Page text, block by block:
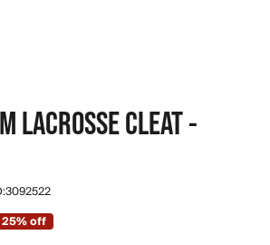
LACROSSE CLEAT -
3092522
price $55.00
25% off